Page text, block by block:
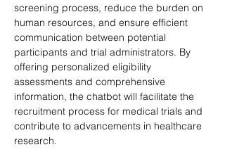
screening process, reduce the burden on
human resources, and ensure efficient
communication between potential
participants and trial administrators. By
offering personalized eligibility
assessments and comprehensive
information, the chatbot will facilitate the
recruitment process for medical trials and
contribute to advancements in healthcare
research.